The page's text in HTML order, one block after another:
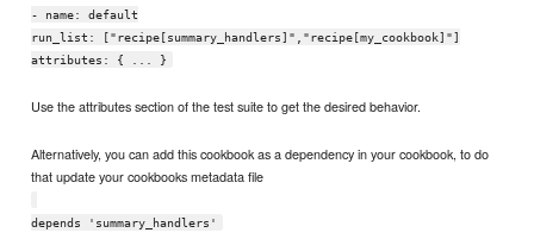
- name: default
run_list: ["recipe[summary_handlers]","recipe[my_cookbook]"]
attributes: { ... }
Use the attributes section of the test suite to get the desired behavior.
Alternatively, you can add this cookbook as a dependency in your cookbook, to do
that update your cookbooks metadata file
depends 'summary_handlers'